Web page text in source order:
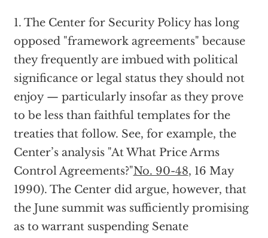
1. The Center for Security Policy has long
opposed "framework agreements" because
they frequently are imbued with political
significance or legal status they should not
enjoy — particularly insofar as they prove
to be less than faithful templates for the
treaties that follow. See, for example, the
Center’s analysis "At What Price Arms
Control Agreements?"No. 90-48, 16 May
1990). The Center did argue, however, that
the June summit was sufficiently promising
as to warrant suspending Senate